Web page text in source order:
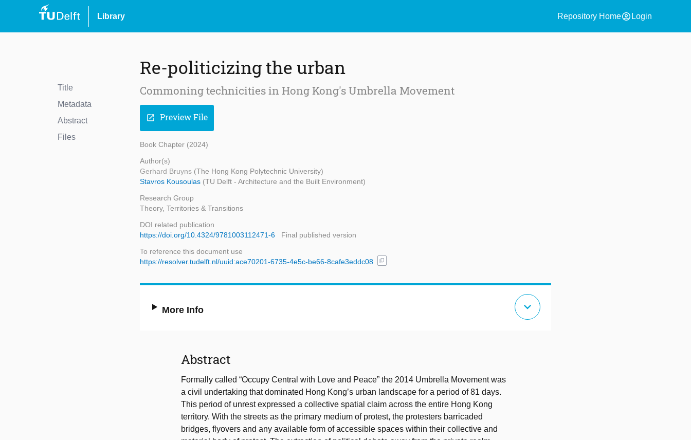
Library Repository Homeaccount_circle Login
Title
Metadata
Abstract
Files
Re-politicizing the urban
Commoning technicities in Hong Kong's Umbrella Movement
open_in_new Preview File
Book Chapter (2024)
Author(s)
Gerhard Bruyns (The Hong Kong Polytechnic University)
Stavros Kousoulas (TU Delft - Architecture and the Built Environment)
Research Group
Theory, Territories & Transitions
DOI related publication
https://doi.org/10.4324/9781003112471-6
Final published version
To reference this document use
https://resolver.tudelft.nl/uuid:ace70201-6735-4e5c-be66-8cafe3eddc08
content_copy
More Info expand_more
Abstract
Formally called “Occupy Central with Love and Peace” the 2014 Umbrella Movement was
a civil undertaking that dominated Hong Kong’s urban landscape for a period of 81 days.
This period of unrest expressed a collective spatial claim across the entire Hong Kong
territory. With the streets as the primary medium of protest, the protesters barricaded
bridges, flyovers and any available form of accessible spaces within their collective and